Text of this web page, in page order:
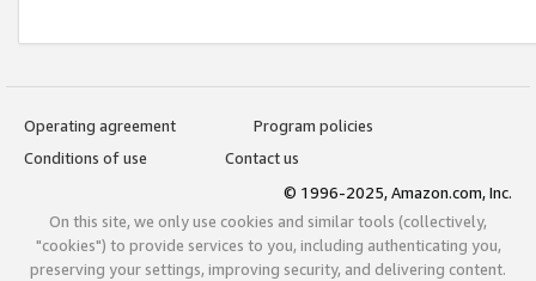
Operating agreement
Program policies
Conditions of use
Contact us
© 1996-2025, Amazon.com, Inc.
On this site, we only use cookies and similar tools (collectively,
"cookies") to provide services to you, including authenticating you,
preserving your settings, improving security, and delivering content.